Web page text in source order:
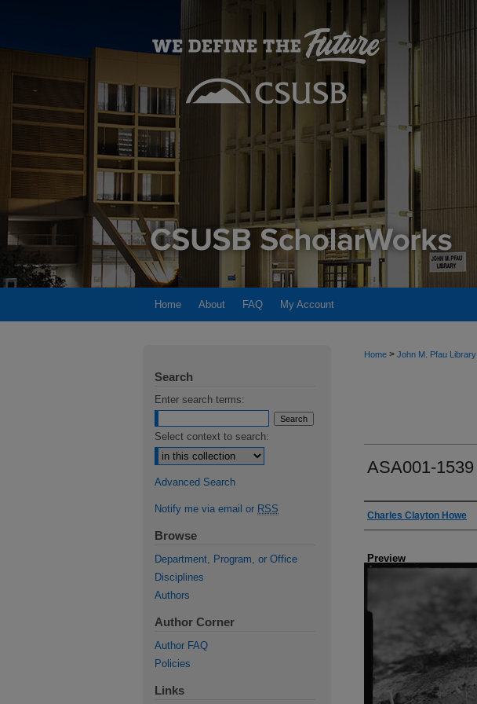
Home About FAQ My Account
Home > John M. Pfau Library
ASA001-1539
Creator
Charles Clayton Howe
Preview
Search
Enter search terms:
Select context to search:
Advanced Search
Notify me via email or RSS
Browse
Department, Program, or Office
Disciplines
Authors
Author Corner
Author FAQ
Policies
Links